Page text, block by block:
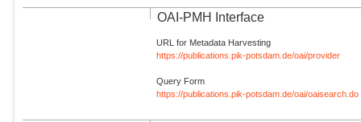
OAI-PMH Interface
URL for Metadata Harvesting
https://publications.pik-potsdam.de/oai/provider
Query Form
https://publications.pik-potsdam.de/oai/oaisearch.do